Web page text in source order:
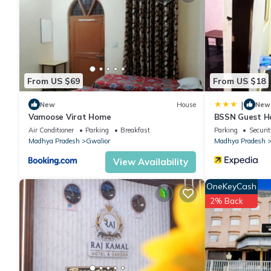
You can check the reviews and description of this 7
are authentic, as they are provided by our partner,
This Shiva Palace in Gwalior is well equipped and has all
shared to us by booking.com for the listed “Shiva Palace”.
have any concerns about the information or accuracy
From US $69
New House
Vamoose Virat Home
Air Conditioner Parking
Breakfast
Madhya Pradesh
Gwalior
View Availability
From US $18
| New
BSSN Guest
Parking
Madhya Pradesh
OneKeyCash
2% Back